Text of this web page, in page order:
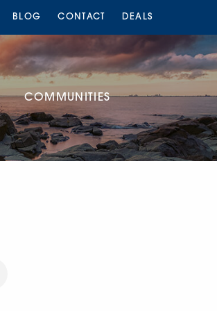
BLOG CONTACT DEALS
COMMUNITIES